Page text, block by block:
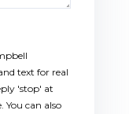
text for real
'stop' at
You can also